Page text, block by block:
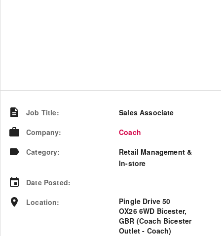
Job Title:
Sales Associate
Company:
Coach
Category:
Retail Management &
In-store
Date Posted:
Location:
Pingle Drive 50
OX26 6WD Bicester,
GBR (Coach Bicester
Outlet - Coach)